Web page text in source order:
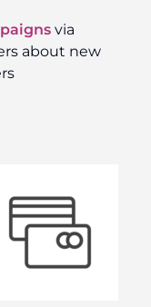
via
about new